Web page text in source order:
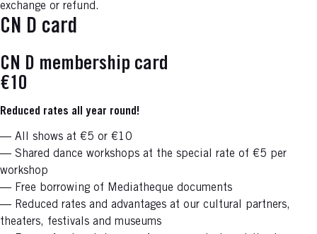
exchange or refund.
CN D card
CN D membership card
€10
Reduced rates all year round!
— All shows at €5 or €10
— Shared dance workshops at the special rate of €5 per
workshop
— Free borrowing of Mediatheque documents
— Reduced rates and advantages at our cultural partners,
theaters, festivals and museums